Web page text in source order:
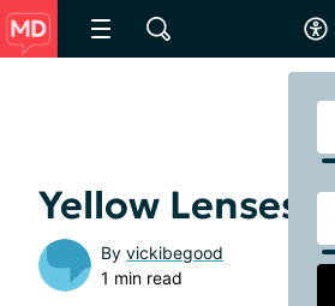
Yellow Lenses?
By vickibegood
1 min read